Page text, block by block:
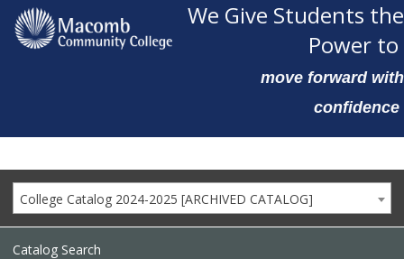
We Give Students the
Power to
move forward with
confidence
College Catalog 2024-2025 [ARCHIVED CATALOG]
Catalog Search